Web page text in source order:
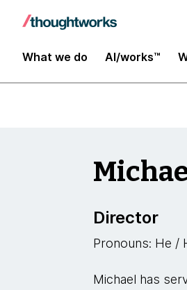
What we do AI/works™
Leaders
Director
Pronouns: He /
Michael has